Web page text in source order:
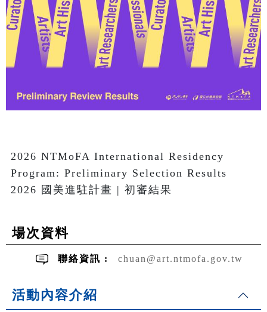
2026 NTMoFA International Residency
Program: Preliminary Selection Results
2026 國美進駐計畫 | 初審結果
場次資料
聯絡資訊 : chuan@art.ntmofa.gov.tw
活動內容介紹